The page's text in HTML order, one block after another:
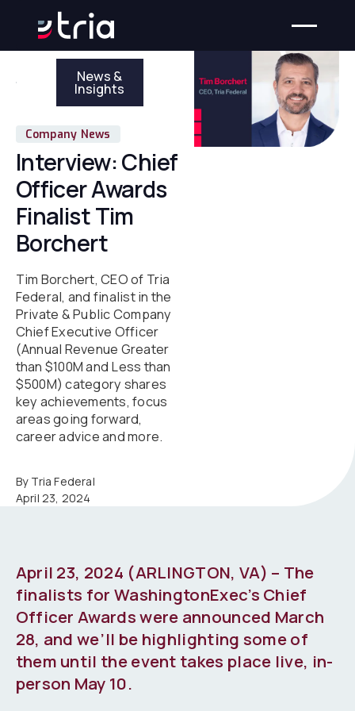
News &
Insights
Company News
Interview: Chief
Officer Awards
Finalist Tim
Borchert
Tim Borchert, CEO of Tria
Federal, and finalist in the
Private & Public Company
Chief Executive Officer
(Annual Revenue Greater
than $100M and Less than
$500M) category shares
key achievements, focus
areas going forward,
career advice and more.
By Tria Federal
April 23, 2024
April 23, 2024 (ARLINGTON, VA) – The
finalists for WashingtonExec’s Chief
Officer Awards were announced March
28, and we’ll be highlighting some of
them until the event takes place live, in-
person May 10.